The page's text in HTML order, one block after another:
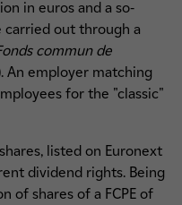
in euros and a so-
carried out through a
commun de
An employer matching
for the "classic"
listed on Euronext
dividend rights. Being
of shares of a FCPE of